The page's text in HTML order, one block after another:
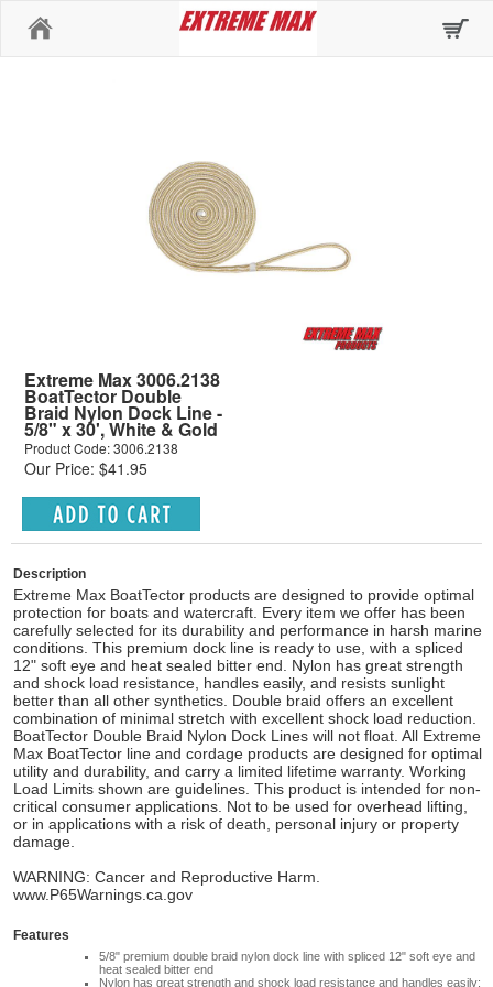
Extreme Max 3006.2138
BoatTector Double
Braid Nylon Dock Line -
5/8" x 30', White & Gold
Product Code: 3006.2138
Our Price: $41.95
Description
Extreme Max BoatTector products are designed to provide optimal
protection for boats and watercraft. Every item we offer has been
carefully selected for its durability and performance in harsh marine
conditions. This premium dock line is ready to use, with a spliced
12" soft eye and heat sealed bitter end. Nylon has great strength
and shock load resistance, handles easily, and resists sunlight
better than all other synthetics. Double braid offers an excellent
combination of minimal stretch with excellent shock load reduction.
BoatTector Double Braid Nylon Dock Lines will not float. All Extreme
Max BoatTector line and cordage products are designed for optimal
utility and durability, and carry a limited lifetime warranty. Working
Load Limits shown are guidelines. This product is intended for non-
critical consumer applications. Not to be used for overhead lifting,
or in applications with a risk of death, personal injury or property
damage.
WARNING: Cancer and Reproductive Harm.
www.P65Warnings.ca.gov
Features
5/8" premium double braid nylon dock line with spliced 12" soft eye and
heat sealed bitter end
Nylon has great strength and shock load resistance and handles easily;